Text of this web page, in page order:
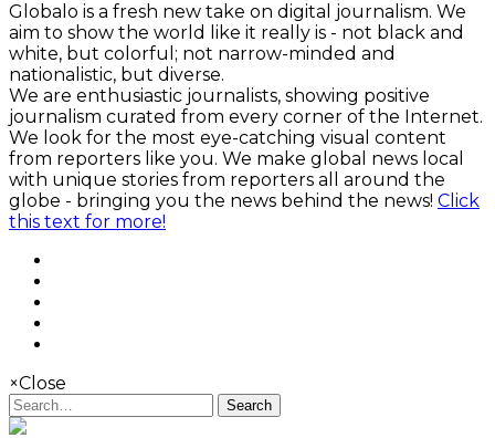
Globalo is a fresh new take on digital journalism. We
aim to show the world like it really is - not black and
white, but colorful; not narrow-minded and
nationalistic, but diverse.
We are enthusiastic journalists, showing positive
journalism curated from every corner of the Internet.
We look for the most eye-catching visual content
from reporters like you. We make global news local
with unique stories from reporters all around the
globe - bringing you the news behind the news! Click
this text for more!
×Close
Search